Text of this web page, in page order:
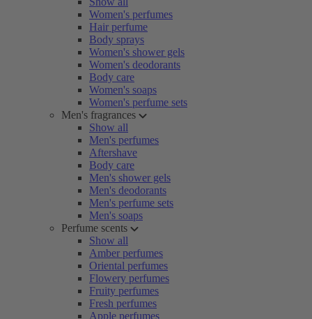
Women's perfumes
Hair perfume
Body sprays
Women's shower gels
Women's deodorants
Body care
Women's soaps
Women's perfume sets
Men's fragrances
Show all
Men's perfumes
Aftershave
Body care
Men's shower gels
Men's deodorants
Men's perfume sets
Men's soaps
Perfume scents
Show all
Amber perfumes
Oriental perfumes
Flowery perfumes
Fruity perfumes
Fresh perfumes
Apple perfumes